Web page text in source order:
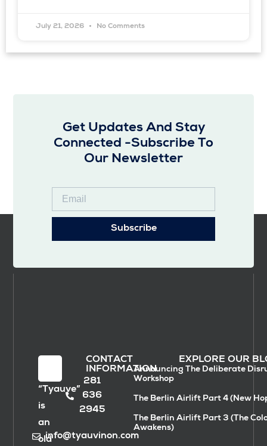
July 21, 2026 No Comments
Get Updates And Stay
Connected -Subscribe To
Our Newsletter
Subscribe
“Tyauve”
is
an
old
CONTACT
INFORMATION
281
636
2945
info@tyauvinon.com
EXPLORE OUR
Announcing The Deliberate
Workshop
The Berlin Airlift Part 4 (New
The Berlin Airlift Part 3 (The
Awakens)